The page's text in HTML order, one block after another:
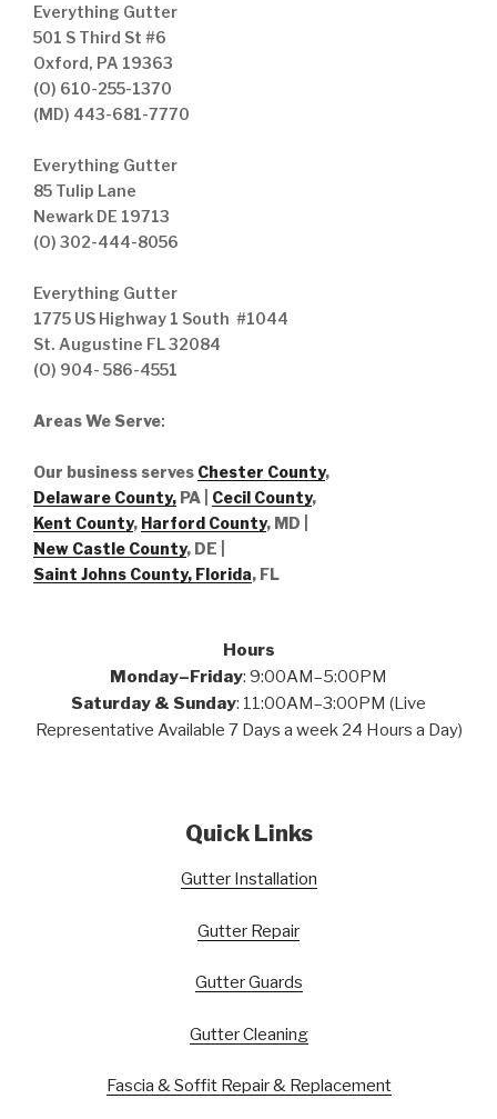
Everything Gutter
501 S Third St #6
Oxford, PA 19363
(O) 610-255-1370
(MD) 443-681-7770
Everything Gutter
85 Tulip Lane
Newark DE 19713
(O) 302-444-8056
Everything Gutter
1775 US Highway 1 South #1044
St. Augustine FL 32084
(O) 904- 586-4551
Areas We Serve:
Our business serves Chester County,
Delaware County, PA | Cecil County,
Kent County, Harford County, MD |
New Castle County, DE
Saint Johns County, Florida, FL
Hours
Monday–Friday: 9:00AM–5:00PM
Saturday & Sunday: 11:00AM–3:00PM (Live
Representative Available 7 Days a week 24 Hours a Day)
Quick Links
Gutter Installation
Gutter Repair
Gutter Guards
Gutter Cleaning
Fascia & Soffit Repair & Replacement